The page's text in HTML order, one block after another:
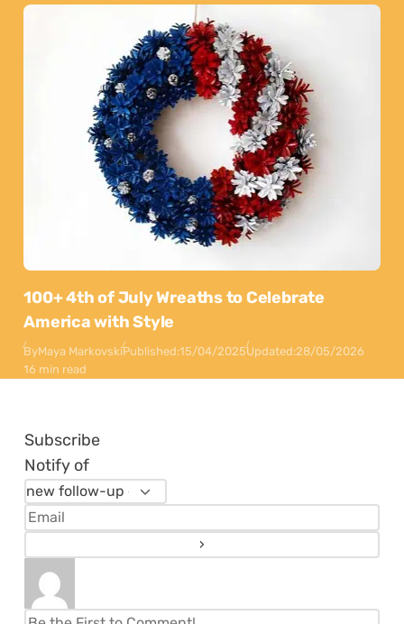
100+ 4th of July Wreaths to Celebrate
America with Style
ByMaya MarkovskiPublished:15/04/2025Updated:28/05/2026
16 min read
Subscribe
Notify of